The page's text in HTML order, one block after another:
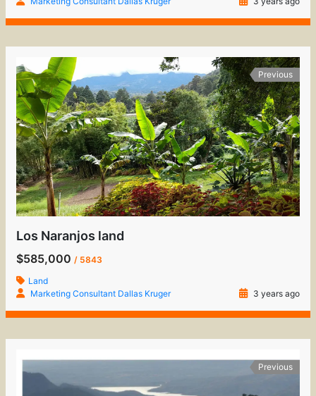
Previous
Los Naranjos land
$585,000 / 5843
Land
Marketing Consultant Dallas Kruger
3 years ago
Previous